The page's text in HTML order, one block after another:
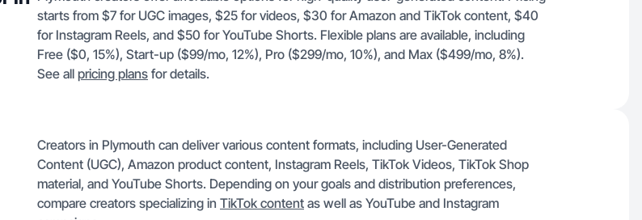
starts from $7 for UGC images, $25 for videos, $30 for Amazon and TikTok content, $40
for Instagram Reels, and $50 for YouTube Shorts. Flexible plans are available, including
Free ($0, 15%), Start-up ($99/mo, 12%), Pro ($299/mo, 10%), and Max ($499/mo, 8%).
See all pricing plans for details.
Creators in Plymouth can deliver various content formats, including User-Generated
Content (UGC), Amazon product content, Instagram Reels, TikTok Videos, TikTok Shop
material, and YouTube Shorts. Depending on your goals and distribution preferences,
compare creators specializing in TikTok content as well as YouTube and Instagram